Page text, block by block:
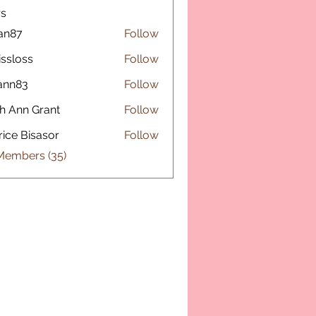
Follow
Follow
Follow
Ann Grant
Follow
Bisasor
Follow
(35)